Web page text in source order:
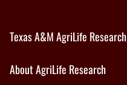
Texas A&M AgriLife Research
About AgriLife Research